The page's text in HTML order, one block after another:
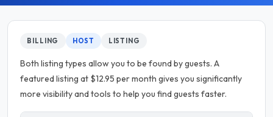
BILLING HOST LISTING
Both listing types allow you to be found by guests. A
featured listing at $12.95 per month gives you significantly
more visibility and tools to help you find guests faster.